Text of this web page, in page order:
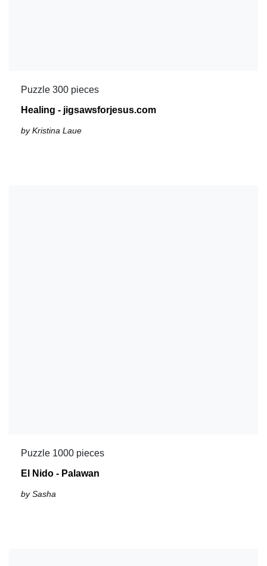
Puzzle 300 pieces
Healing - jigsawsforjesus.com
by Kristina Laue
Puzzle 1000 pieces
El Nido - Palawan
by Sasha